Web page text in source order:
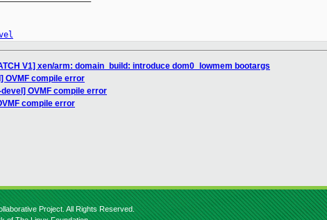
V1] xen/arm: domain_build: introduce dom0_lowmem bootargs
OVMF compile error
devel] OVMF compile error
compile error
Project. All Rights Reserved.